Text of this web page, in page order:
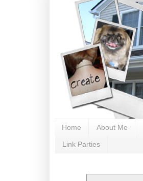
Home About Me
Link Parties